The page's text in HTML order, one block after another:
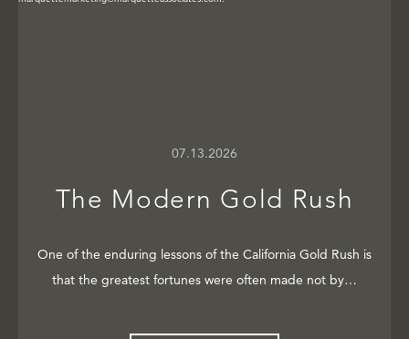
07.13.2026
The Modern Gold Rush
One of the enduring lessons of the California Gold Rush is
that the greatest fortunes were often made not by…